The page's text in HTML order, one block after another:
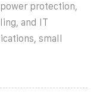
protection,
and IT
small